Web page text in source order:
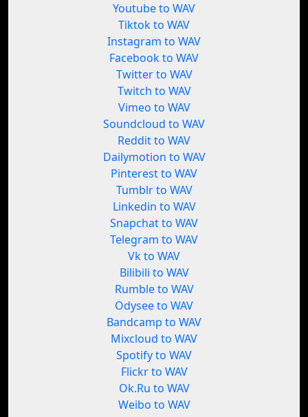
Youtube to WAV
Tiktok to WAV
Instagram to WAV
Facebook to WAV
Twitter to WAV
Twitch to WAV
Vimeo to WAV
Soundcloud to WAV
Reddit to WAV
Dailymotion to WAV
Pinterest to WAV
Tumblr to WAV
Linkedin to WAV
Snapchat to WAV
Telegram to WAV
Vk to WAV
Bilibili to WAV
Rumble to WAV
Odysee to WAV
Bandcamp to WAV
Mixcloud to WAV
Spotify to WAV
Flickr to WAV
Ok.Ru to WAV
Weibo to WAV